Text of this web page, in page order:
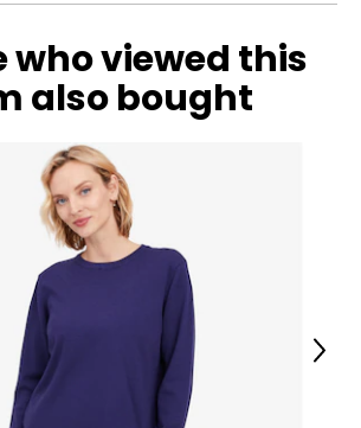
who viewed this
also bought
Next